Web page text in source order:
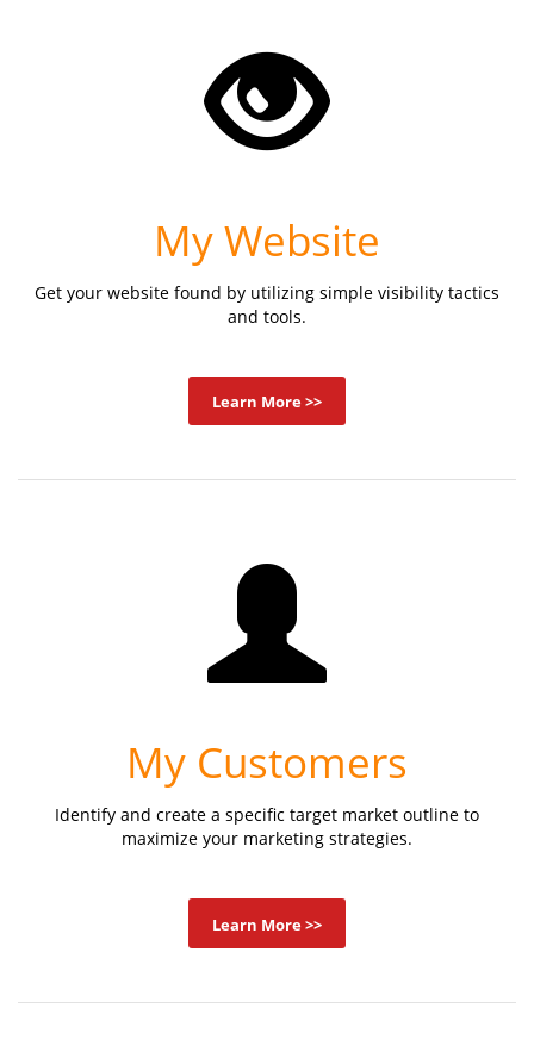
My Website
Get your website found by utilizing simple visibility tactics
and tools.
Learn More >>
My Customers
Identify and create a specific target market outline to
maximize your marketing strategies.
Learn More >>